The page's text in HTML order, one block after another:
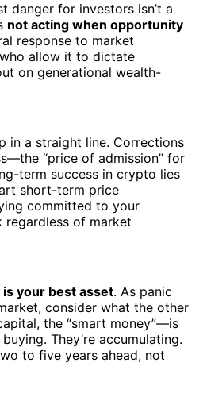
danger for investors isn’t a
not acting when opportunity
response to market
allow it to dictate
on generational wealth-
in a straight line. Corrections
“price of admission” for
term success in crypto lies
short-term price
committed to your
regardless of market
your best asset. As panic
consider what the other
the “smart money”—is
They’re accumulating.
to five years ahead, not